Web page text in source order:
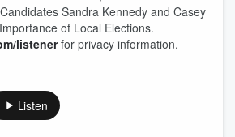
Sandra Kennedy and Casey
of Local Elections.
listenerfor privacy information.
Listen